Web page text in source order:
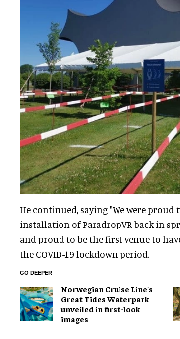
He continued, saying "We were
installation of ParadropVR back in
and proud to be the first venue to
the COVID-19 lockdown period.
GO DEEPER
Norwegian Cruise Line's
Great Tides Waterpark
unveiled in first-look
images